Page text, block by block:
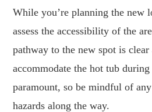
While you’re planning the new
assess the accessibility of the
pathway to the new spot is
accommodate the hot tub
paramount, so be mindful of
hazards along the way.